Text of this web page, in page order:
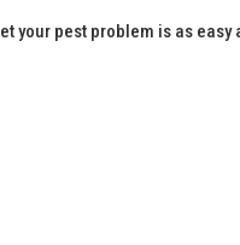
your pest problem is as